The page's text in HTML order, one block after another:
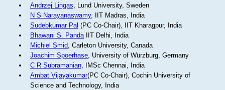
Andrzej Lingas, Lund University, Sweden
N S Narayanaswamy, IIT Madras, India
Sudebkumar Pal (PC Co-Chair), IIT Kharagpur, India
Bhawani S. PandaIIT Delhi, India
Michiel Smid, Carleton University, Canada
Joachim Spoerhase, University of Würzburg, Germany
C R Subramanian, IMSc Chennai, India
Ambat Vijayakumar(PC Co-Chair), Cochin University of
Science and Technology, India